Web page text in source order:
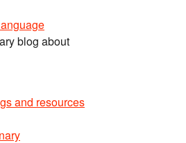
blog about
and resources